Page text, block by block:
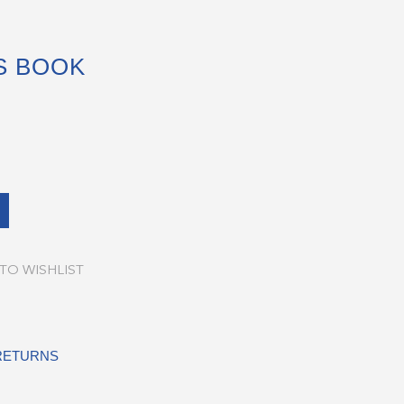
BOOK
WISHLIST